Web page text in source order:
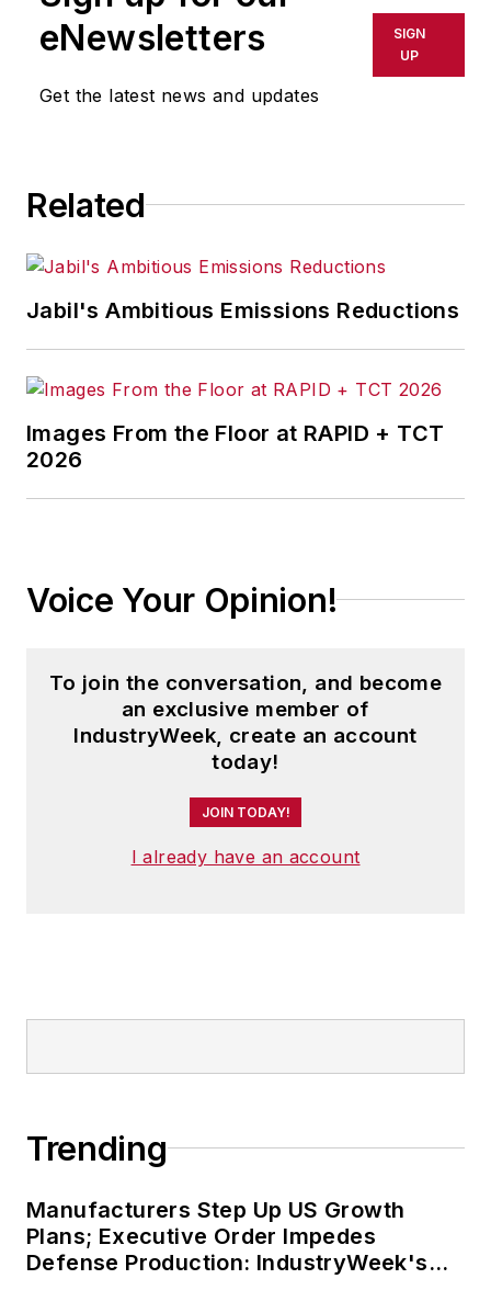
shall not be held liable for any
delays, inaccuracies, errors or
omissions in any AFP content, or
eNewsletters
Get the latest news and updates
SIGN
UP
Related
Jabil's Ambitious Emissions Reductions
Images From the Floor at RAPID + TCT
2026
Voice Your Opinion!
To join the conversation, and become
an exclusive member of
IndustryWeek, create an account
today!
JOIN TODAY!
I already have an account
Trending
Manufacturers Step Up US Growth
Plans; Executive Order Impedes
Defense Production: IndustryWeek's